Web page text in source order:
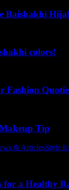
Baishakhi
colors!
Fashion
Tip
& ArticlesStyle
for a Healthy